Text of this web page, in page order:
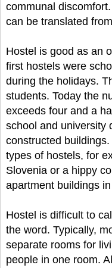
communal
can be translated
Hostel is good as an
first hostels were
during the holidays.
students. Today the
exceeds four and a
school and university
constructed
types of hostels, for
Slovenia or a hippy
apartment buildings
Hostel is difficult to
the word. Typically,
separate rooms for
people in one room.